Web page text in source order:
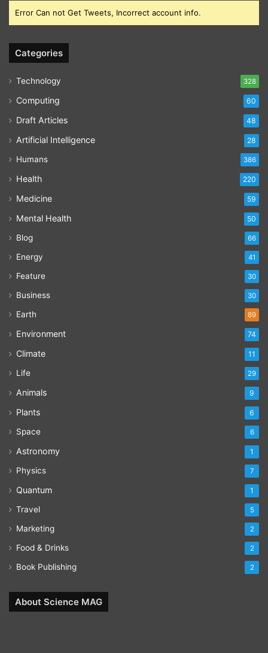
Error Can not Get Tweets, Incorrect account info.
Categories
Technology 328
Computing 60
Draft Articles 48
Artificial Intelligence 28
Humans 386
Health 220
Medicine 59
Mental Health 50
Blog 66
Energy 41
Feature 30
Business 30
Earth 89
Environment 74
Climate 11
Life 29
Animals 9
Plants 6
Space 6
Astronomy 1
Physics 7
Quantum 1
Travel 5
Marketing 2
Food & Drinks 2
Book Publishing 2
About Science MAG